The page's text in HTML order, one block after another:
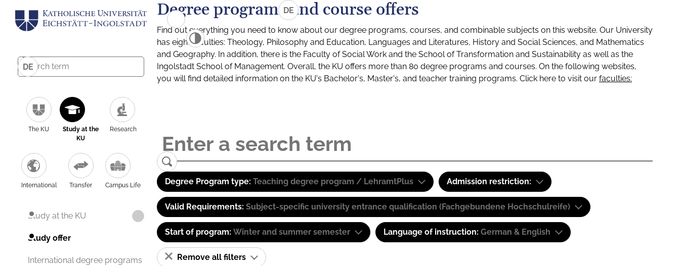
DE
The KU
Study at the
KU
Research
International Transfer Campus Life
Study at the KU
Study offer
International degree programs
DE
Degree programs and course offers
Find out everything you need to know about our degree programs, courses, and combinable subjects on this website. Our University
has eight faculties: Theology, Philosophy and Education, Languages and Literatures, History and Social Sciences, and Mathematics
and Geography. In addition, there is the Faculty of Social Work and the School of Transformation and Sustainability as well as the
Ingolstadt School of Management. Overall, the KU offers more than 80 degree programs and courses. On the following websites,
you will find detailed information on the KU's Bachelor's, Master's, and teacher training programs. Click here to visit our faculties:
Degree Program type: Teaching degree program / LehramtPlus Admission restriction:
Valid Requirements: Subject-specific university entrance qualification (Fachgebundene Hochschulreife)
Start of program: Winter and summer semester Language of instruction: German & English
Remove all filters